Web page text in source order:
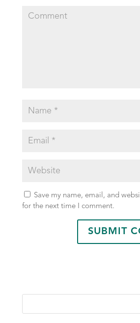
Save my name, email, and
for the next time I comment.